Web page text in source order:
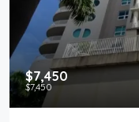
$7,450
$7,450